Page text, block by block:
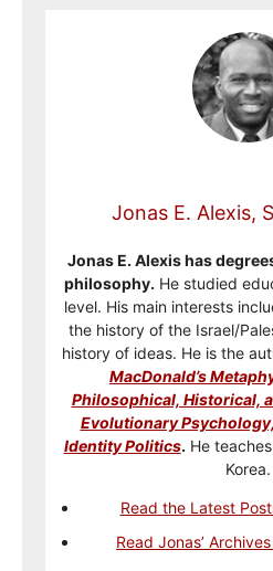
Jonas E. Alexis,
Jonas E. Alexis has
philosophy. He studied
level. His main interests
the history of the Israel/
history of ideas. He is the
MacDonald’s
Philosophical, Historical,
Evolutionary
Identity Politics. He
Korea.
Read the Latest
Read Jonas’